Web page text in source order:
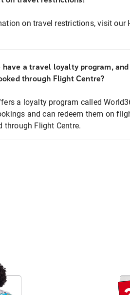
on travel restrictions, visit our
have a travel loyalty program,
through Flight Centre?
a loyalty program called
and can redeem them on
through Flight Centre.